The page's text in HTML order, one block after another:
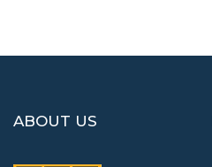
ABOUT US